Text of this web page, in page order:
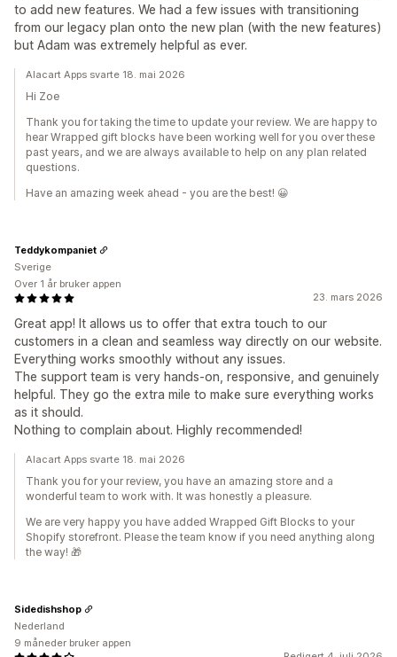
to add new features. We had a few issues with transitioning
from our legacy plan onto the new plan (with the new features)
but Adam was extremely helpful as ever.
Alacart Apps svarte 18. mai 2026
Hi Zoe
Thank you for taking the time to update your review. We are happy to
hear Wrapped gift blocks have been working well for you over these
past years, and we are always available to help on any plan related
questions.
Have an amazing week ahead - you are the best! 😀
23. mars 2026
Great app! It allows us to offer that extra touch to our
customers in a clean and seamless way directly on our website.
Everything works smoothly without any issues.
The support team is very hands-on, responsive, and genuinely
helpful. They go the extra mile to make sure everything works
as it should.
Nothing to complain about. Highly recommended!
Teddykompaniet
Sverige
Over 1 år bruker appen
Alacart Apps svarte 18. mai 2026
Thank you for your review, you have an amazing store and a
wonderful team to work with. It was honestly a pleasure.
We are very happy you have added Wrapped Gift Blocks to your
Shopify storefront. Please the team know if you need anything along
the way! 🎁
Sidedishshop
Nederland
9 måneder bruker appen